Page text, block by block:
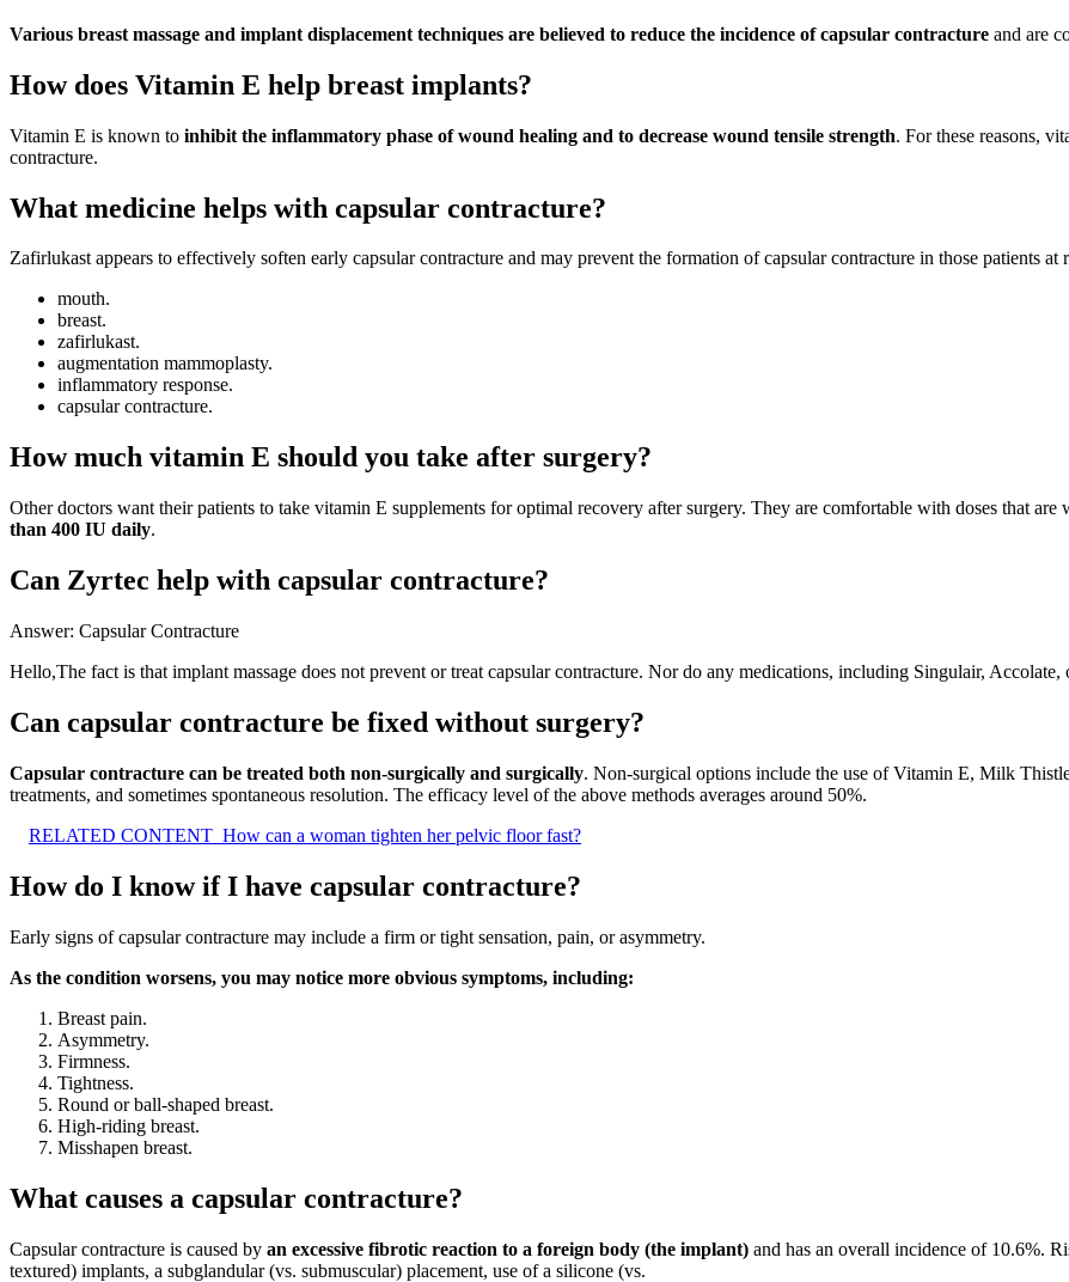
Various breast massage and implant displacement techniques are believed to reduce the incidence of capsular contracture and are
How does Vitamin E help breast implants?
Vitamin E is known to inhibit the inflammatory phase of wound healing and to decrease wound tensile strength. For these reasons,
contracture.
What medicine helps with capsular contracture?
Zafirlukast appears to effectively soften early capsular contracture and may prevent the formation of capsular contracture in those patients at
mouth.
breast.
zafirlukast.
augmentation mammoplasty.
inflammatory response.
capsular contracture.
How much vitamin E should you take after surgery?
Other doctors want their patients to take vitamin E supplements for optimal recovery after surgery. They are comfortable with doses that
than 400 IU daily.
Can Zyrtec help with capsular contracture?
Answer: Capsular Contracture
Hello,The fact is that implant massage does not prevent or treat capsular contracture. Nor do any medications, including Singulair, Accolate,
Can capsular contracture be fixed without surgery?
Capsular contracture can be treated both non-surgically and surgically. Non-surgical options include the use of Vitamin E, Milk
treatments, and sometimes spontaneous resolution. The efficacy level of the above methods averages around 50%.
RELATED CONTENT How can a woman tighten her pelvic floor fast?
How do I know if I have capsular contracture?
Early signs of capsular contracture may include a firm or tight sensation, pain, or asymmetry.
As the condition worsens, you may notice more obvious symptoms, including:
Breast pain.
Asymmetry.
Firmness.
Tightness.
Round or ball-shaped breast.
High-riding breast.
Misshapen breast.
What causes a capsular contracture?
Capsular contracture is caused by an excessive fibrotic reaction to a foreign body (the implant) and has an overall incidence of 10.6%.
textured) implants, a subglandular (vs. submuscular) placement, use of a silicone (vs.